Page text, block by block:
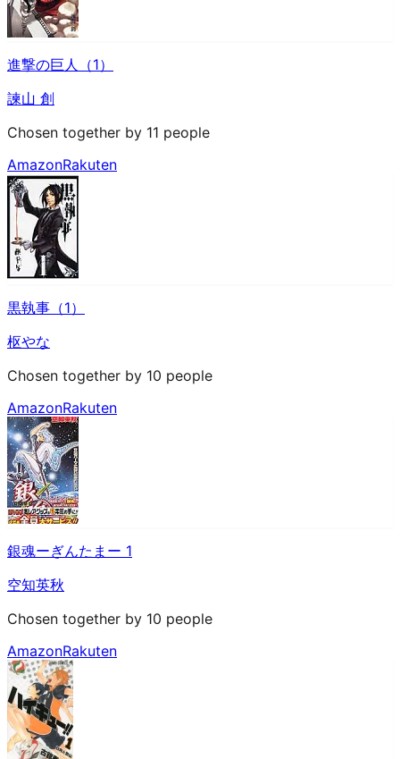
進撃の巨人（1）
諫山 創
Chosen together by 11 people
AmazonRakuten
黒執事（1）
枢やな
Chosen together by 10 people
AmazonRakuten
銀魂ーぎんたまー 1
空知英秋
Chosen together by 10 people
AmazonRakuten